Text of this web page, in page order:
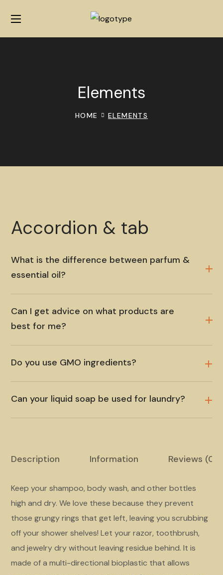
Elements
HOME ELEMENTS
Accordion & tab
What is the difference between parfum &
essential oil?
Can I get advice on what products are
best for me?
Do you use GMO ingredients?
Can your liquid soap be used for laundry?
Description Information Reviews
Keep your shampoo, body wash, and other bottles
high and dry. We love these because they prevent
those grungy rings that get left, leaving you scrubbing
off your shower shelves! Let your razor, toothbrush,
and jewelry dry without leaving residue behind. It is
made of a multi-directional bioplastic that allows